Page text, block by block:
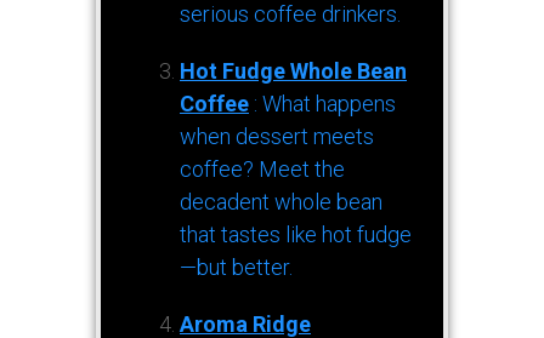
serious coffee drinkers.
Hot Fudge Whole Bean
Coffee : What happens
when dessert meets
coffee? Meet the
decadent whole bean
that tastes like hot fudge
—but better.
Aroma Ridge